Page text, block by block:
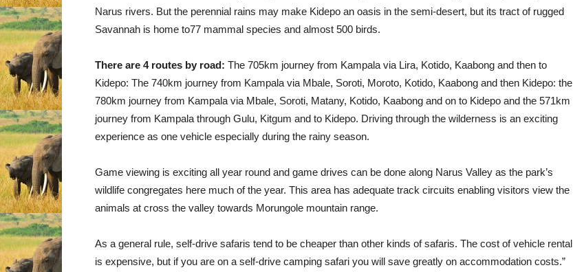
Narus rivers. But the perennial rains may make Kidepo an oasis in the semi-desert, but its tract of rugged
Savannah is home to77 mammal species and almost 500 birds.
There are 4 routes by road: The 705km journey from Kampala via Lira, Kotido, Kaabong and then to
Kidepo: The 740km journey from Kampala via Mbale, Soroti, Moroto, Kotido, Kaabong and then Kidepo: the
780km journey from Kampala via Mbale, Soroti, Matany, Kotido, Kaabong and on to Kidepo and the 571km
journey from Kampala through Gulu, Kitgum and to Kidepo. Driving through the wilderness is an exciting
experience as one vehicle especially during the rainy season.
Game viewing is exciting all year round and game drives can be done along Narus Valley as the park’s
wildlife congregates here much of the year. This area has adequate track circuits enabling visitors view the
animals at cross the valley towards Morungole mountain range.
As a general rule, self-drive safaris tend to be cheaper than other kinds of safaris. The cost of vehicle rental
is expensive, but if you are on a self-drive camping safari you will save greatly on accommodation costs.”